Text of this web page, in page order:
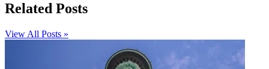
Related Posts
View All Posts »